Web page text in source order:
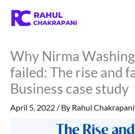
Why Nirma
failed: The rise and
Business case study
April 5, 2022 / By Rahul Chakrapani
r
c
h